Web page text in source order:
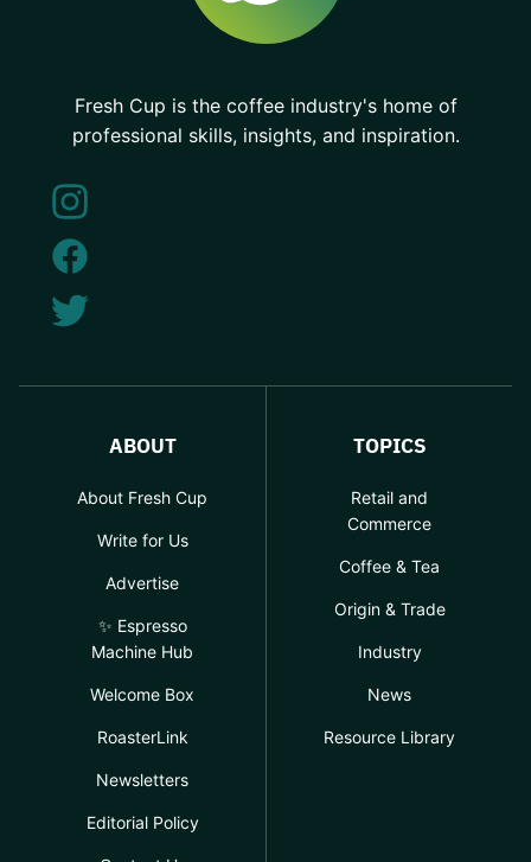
Fresh Cup is the coffee industry's home of
professional skills, insights, and inspiration.
ABOUT
About Fresh Cup
Write for Us
Advertise
✨ Espresso
Machine Hub
Welcome Box
RoasterLink
Newsletters
Editorial Policy
TOPICS
Retail and
Commerce
Coffee & Tea
Origin & Trade
Industry
News
Resource Library